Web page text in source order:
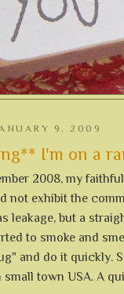
9, 2009
I'm on a
2008, my
not exhibit the
leakage, but a
to smoke and
and do it quickly.
town USA. A